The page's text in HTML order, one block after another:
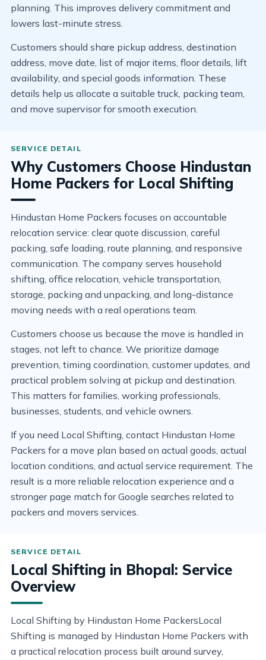
planning. This improves delivery commitment and
lowers last-minute stress.
Customers should share pickup address, destination
address, move date, list of major items, floor details, lift
availability, and special goods information. These
details help us allocate a suitable truck, packing team,
and move supervisor for smooth execution.
Why Customers Choose Hindustan
Home Packers for Local Shifting
Hindustan Home Packers focuses on accountable
relocation service: clear quote discussion, careful
packing, safe loading, route planning, and responsive
communication. The company serves household
shifting, office relocation, vehicle transportation,
storage, packing and unpacking, and long-distance
moving needs with a real operations team.
Customers choose us because the move is handled in
stages, not left to chance. We prioritize damage
prevention, timing coordination, customer updates, and
practical problem solving at pickup and destination.
This matters for families, working professionals,
businesses, students, and vehicle owners.
If you need Local Shifting, contact Hindustan Home
Packers for a move plan based on actual goods, actual
location conditions, and actual service requirement. The
result is a more reliable relocation experience and a
stronger page match for Google searches related to
packers and movers services.
Local Shifting in Bhopal: Service
Overview
Local Shifting by Hindustan Home PackersLocal
Shifting is managed by Hindustan Home Packers with
a practical relocation process built around survey,